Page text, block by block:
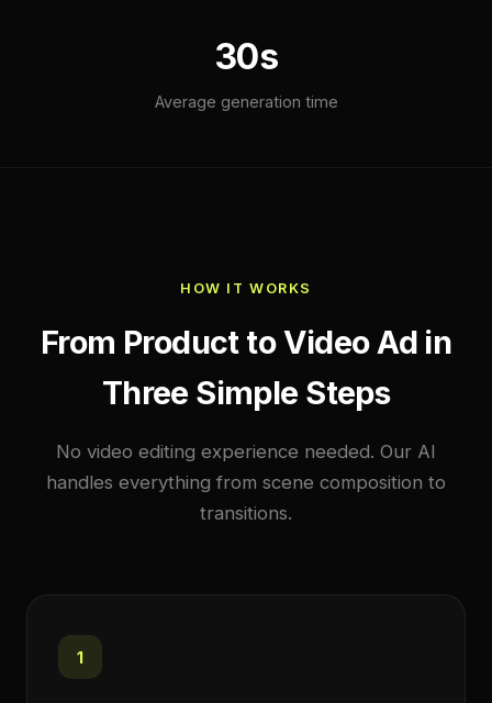
30s
Average generation time
HOW IT WORKS
From Product to Video Ad in
Three Simple Steps
No video editing experience needed. Our AI
handles everything from scene composition to
transitions.
1